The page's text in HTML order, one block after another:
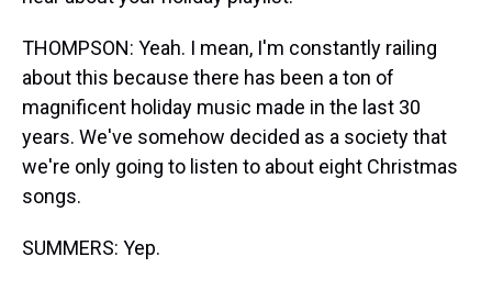
THOMPSON: Yeah. I mean, I'm constantly railing
about this because there has been a ton of
magnificent holiday music made in the last 30
years. We've somehow decided as a society that
we're only going to listen to about eight Christmas
songs.
SUMMERS: Yep.